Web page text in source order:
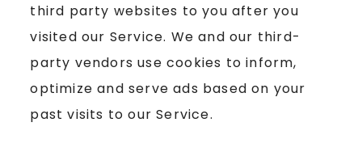
third party websites to you after you
visited our Service. We and our third-
party vendors use cookies to inform,
optimize and serve ads based on your
past visits to our Service.